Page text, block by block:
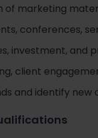
of marketing
conferences,
investment, and
client
and identify